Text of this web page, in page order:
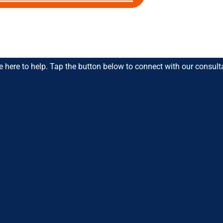
Educators
here to help. Tap the button below to connect with our